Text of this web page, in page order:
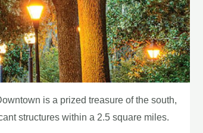
is a prized treasure of the south,
structures within a 2.5 square miles.